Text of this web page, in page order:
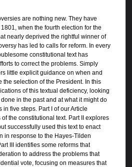
are nothing new. They have
when the fourth election for the
nearly deprived the rightful winner of
has led to calls for reform. In every
constitutional text has
to correct the problems. Simply
little explicit guidance on when and
the selection of the President. In this
of this textual deficiency, looking
in the past and at what it might do
five steps. Part I of our Article
the constitutional text. Part II explores
successfully used this text to enact
in response to the Hayes-Tilden
III identifies some reforms that
to address the problems that
vote, focusing on measures that